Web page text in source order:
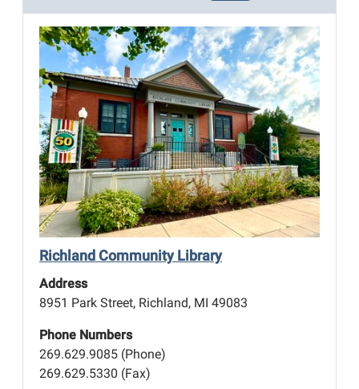
Richland Community Library
Address
8951 Park Street, Richland, MI 49083
Phone Numbers
269.629.9085 (Phone)
269.629.5330 (Fax)